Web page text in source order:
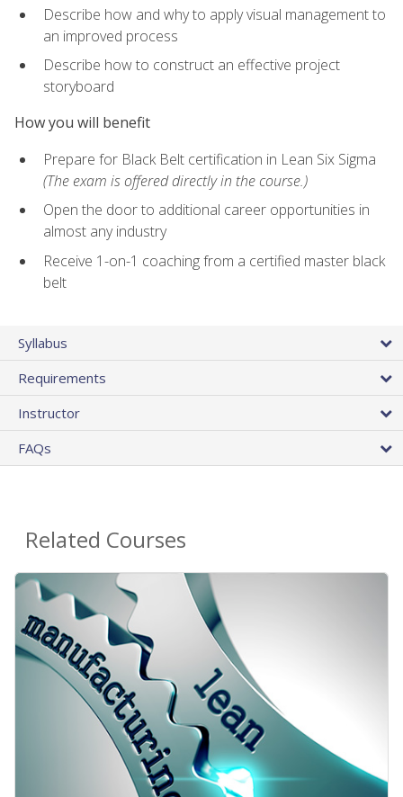
Describe how and why to apply visual management to
an improved process
Describe how to construct an effective project
storyboard
How you will benefit
Prepare for Black Belt certification in Lean Six Sigma
(The exam is offered directly in the course.)
Open the door to additional career opportunities in
almost any industry
Receive 1-on-1 coaching from a certified master black
belt
Syllabus
Requirements
Instructor
FAQs
Related Courses